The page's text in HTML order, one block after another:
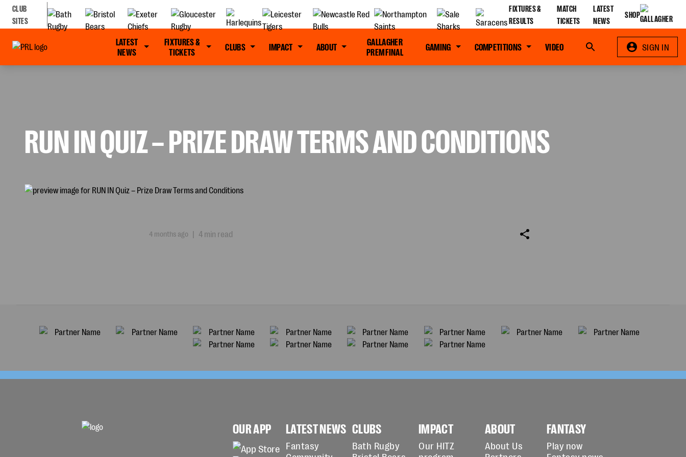
CLUB
SITES
FIXTURES &
RESULTS
MATCH
TICKETS
LATEST
NEWS
SHOP
LATEST
NEWS
FIXTURES &
TICKETS
CLUBS IMPACT ABOUT
GALLAGHER
PREM FINAL
GAMING COMPETITIONS VIDEO Search SIGN IN
RUN IN QUIZ – PRIZE DRAW TERMS AND CONDITIONS
4 months ago | 4 min read
OUR APP LATEST NEWS
Fantasy
CLUBS
Bath Rugby
IMPACT
Our HITZ
ABOUT
About Us
FANTASY
Play now